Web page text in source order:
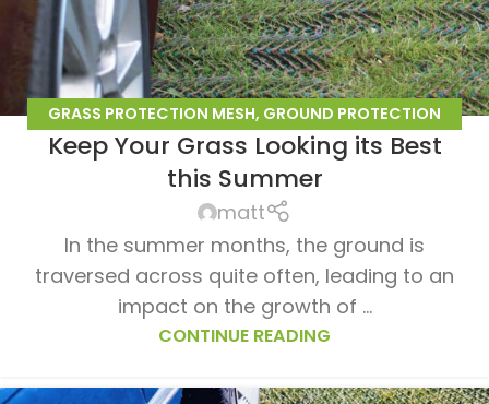
GRASS PROTECTION MESH, GROUND PROTECTION
MESH
Keep Your Grass Looking its Best
this Summer
matt
In the summer months, the ground is
traversed across quite often, leading to an
impact on the growth of ...
CONTINUE READING